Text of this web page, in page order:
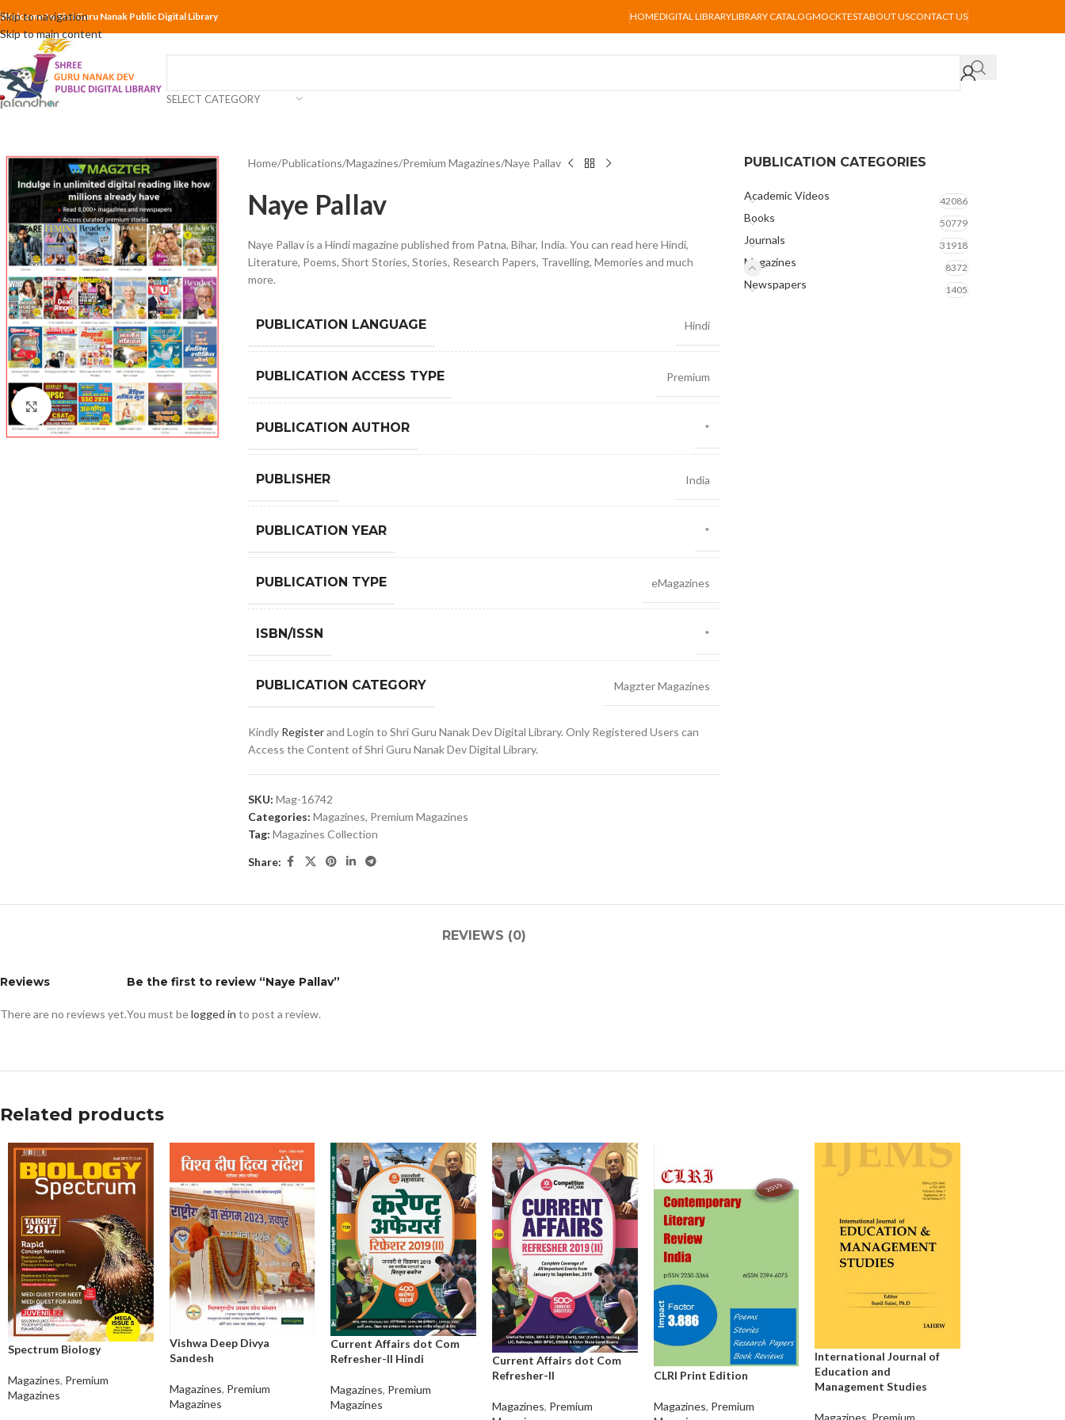
Skip to navigation
Skip to main content
Welcome to Shri Guru Nanak Public Digital Library HOMEDIGITAL LIBRARYLIBRARY CATALOGMOCKTESTABOUT USCONTACT US
SELECT CATEGORY
Click to enlarge
Home Publications Magazines Premium Magazines Naye Pallav
Naye Pallav
Naye Pallav is a Hindi magazine published from Patna, Bihar, India. You can read here Hindi,
Literature, Poems, Short Stories, Stories, Research Papers, Travelling, Memories and much
more.
PUBLICATION LANGUAGE Hindi
PUBLICATION ACCESS TYPE Premium
PUBLICATION AUTHOR *
PUBLISHER India
PUBLICATION YEAR *
PUBLICATION TYPE eMagazines
ISBN/ISSN *
PUBLICATION CATEGORY Magzter Magazines
Kindly Registerand Login to Shri Guru Nanak Dev Digital Library. Only Registered Users can
Access the Content of Shri Guru Nanak Dev Digital Library.
SKU: Mag-16742
Categories: Magazines, Premium Magazines
Tag: Magazines Collection
Share:
PUBLICATION CATEGORIES
Academic Videos 42086
Books 50779
Journals 31918
Magazines 8372
Newspapers 1405
REVIEWS (0)
Reviews
There are no reviews yet.
Be the first to review “Naye Pallav”
You must belogged in to post a review.
Related products
Spectrum Biology
Magazines, Premium
Magazines
Vishwa Deep Divya
Sandesh
Magazines, Premium
Magazines
Current Affairs dot Com
Refresher-II Hindi
Magazines, Premium
Magazines
Current Affairs dot Com
Refresher-II
Magazines, Premium
CLRI Print Edition
Magazines, Premium
International Journal of
Education and
Management Studies
Magazines Premium